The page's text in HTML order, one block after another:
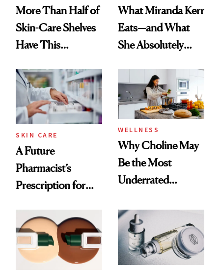
More Than Half of
Skin-Care Shelves
Have This
Common
What Miranda Kerr
Eats—and What
She Absolutely
SKIN CARE
A Future
Pharmacist’s
Prescription for
WELLNESS
Why Choline May
Be the Most
Underrated
Women's Health